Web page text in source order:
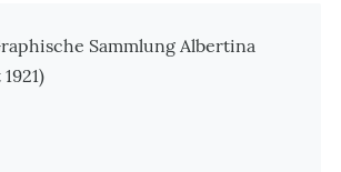
Sammlung Albertina